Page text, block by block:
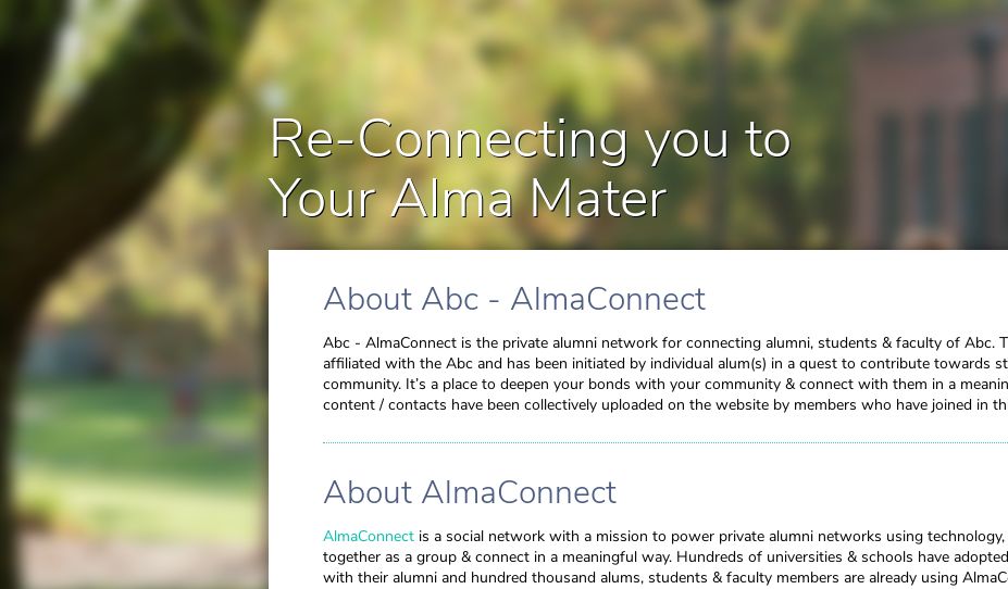
Re-Connecting you to
Your Alma Mater
About Abc - AlmaConnect
Abc - AlmaConnect is the private alumni network for connecting alumni, students & faculty of Abc.
affiliated with the Abc and has been initiated by individual alum(s) in a quest to contribute towards
community. It’s a place to deepen your bonds with your community & connect with them in a
content / contacts have been collectively uploaded on the website by members who have joined in
About AlmaConnect
AlmaConnect is a social network with a mission to power private alumni networks using
together as a group & connect in a meaningful way. Hundreds of universities & schools have
with their alumni and hundred thousand alums, students & faculty members are already using